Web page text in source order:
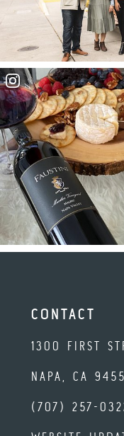
CONTACT
1300 FIRST
NAPA, CA
(707) 257-